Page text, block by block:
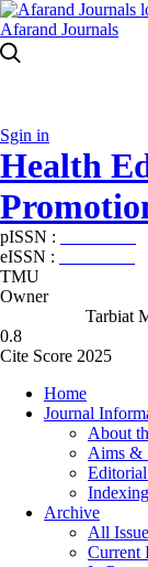
Afarand Journals
Sgin in
Health
pISSN :
eISSN :
TMU
Owner
Tarbiat
0.8
Cite Score 2025
Home
Journal
About
Aims &
Archive
All
Current